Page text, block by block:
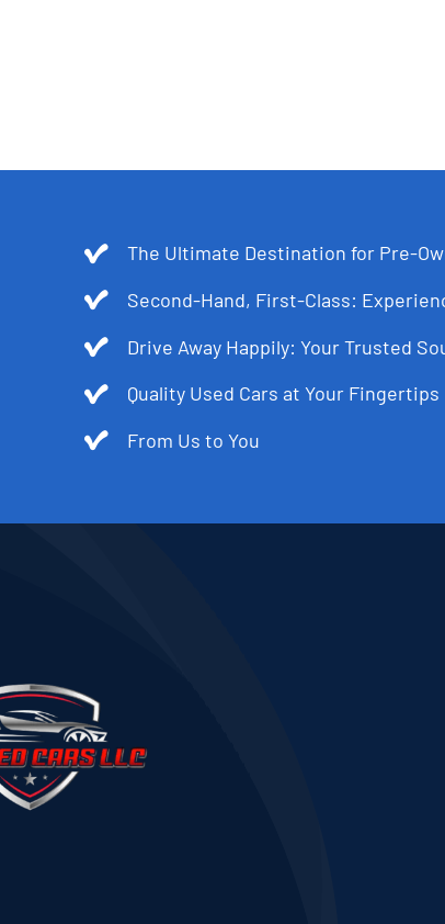
The Ultimate Destination for Pre-
Second-Hand, First-Class:
Drive Away Happily: Your Trusted
Quality Used Cars at Your Fingertips
From Us to You